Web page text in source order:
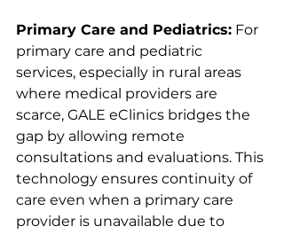
Primary Care and Pediatrics: For
primary care and pediatric
services, especially in rural areas
where medical providers are
scarce, GALE eClinics bridges the
gap by allowing remote
consultations and evaluations. This
technology ensures continuity of
care even when a primary care
provider is unavailable due to